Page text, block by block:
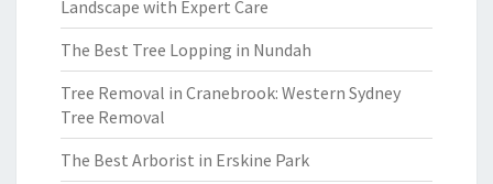
Landscape with Expert Care
The Best Tree Lopping in Nundah
Tree Removal in Cranebrook: Western Sydney
Tree Removal
The Best Arborist in Erskine Park